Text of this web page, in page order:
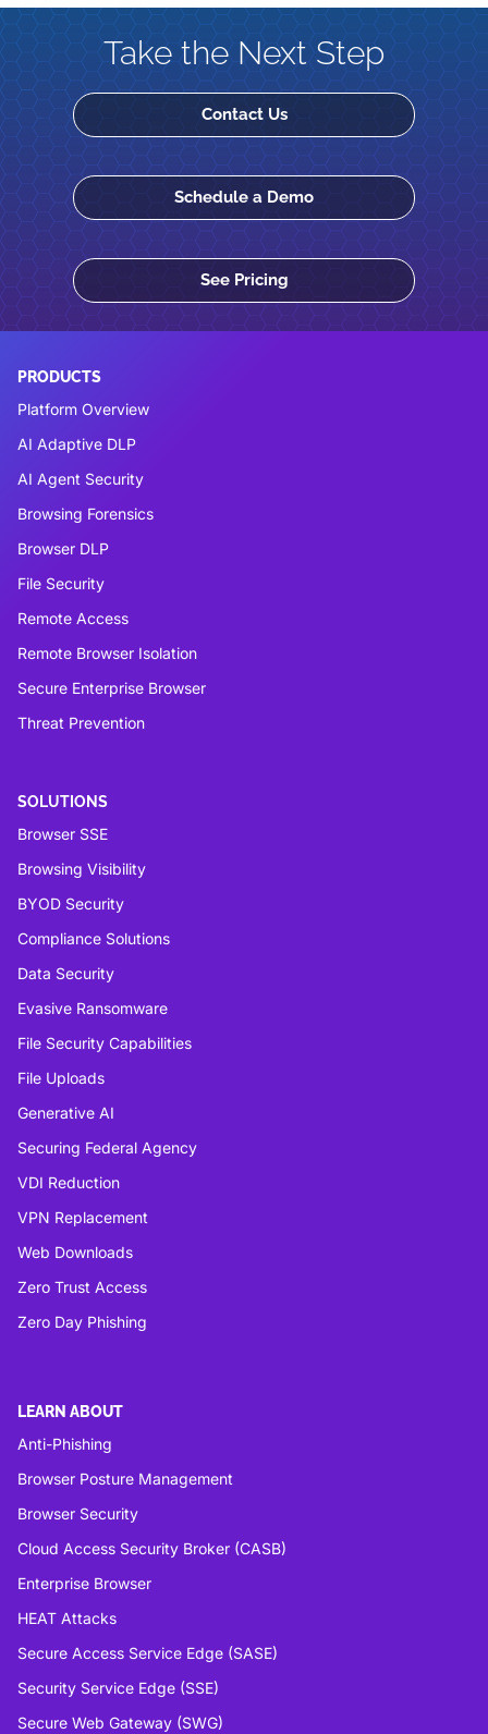
Take the Next Step
Contact Us
Schedule a Demo
See Pricing
PRODUCTS
Platform Overview
AI Adaptive DLP
AI Agent Security
Browsing Forensics
Browser DLP
File Security
Remote Access
Remote Browser Isolation
Secure Enterprise Browser
Threat Prevention
SOLUTIONS
Browser SSE
Browsing Visibility
BYOD Security
Compliance Solutions
Data Security
Evasive Ransomware
File Security Capabilities
File Uploads
Generative AI
Securing Federal Agency
VDI Reduction
VPN Replacement
Web Downloads
Zero Trust Access
Zero Day Phishing
LEARN ABOUT
Anti-Phishing
Browser Posture Management
Browser Security
Cloud Access Security Broker (CASB)
Enterprise Browser
HEAT Attacks
Secure Access Service Edge (SASE)
Security Service Edge (SSE)
Secure Web Gateway (SWG)